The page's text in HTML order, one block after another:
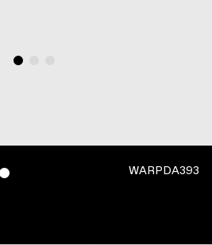
WARPDA393
ˇ